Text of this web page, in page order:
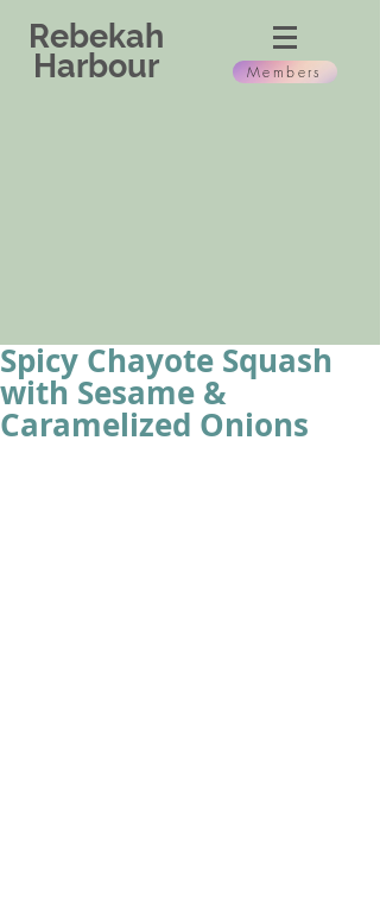
Rebekah
Harbour
Members
Spicy Chayote Squash
with Sesame &
Caramelized Onions